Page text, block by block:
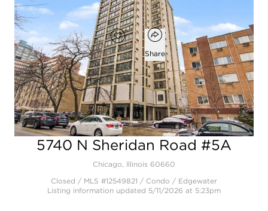
Open photo gallery modal
$190,000
Add to favorites
Favorite
Open popover
Share
2
beds
1
bath
883
square ft
5740 N Sheridan Road #5A
Chicago, Illinois 60660
Closed / MLS #12549821 / Condo / Edgewater
Listing information updated 5/11/2026 at 5:23pm